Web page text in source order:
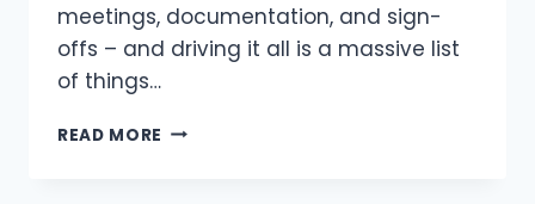
meetings, documentation, and sign-
offs – and driving it all is a massive list
of things…
READ MORE CUSTOMER